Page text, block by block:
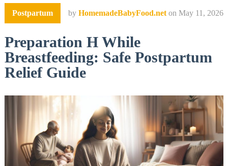
Postpartum by HomemadeBabyFood.net on May 11, 2026
Preparation H While
Breastfeeding: Safe Postpartum
Relief Guide